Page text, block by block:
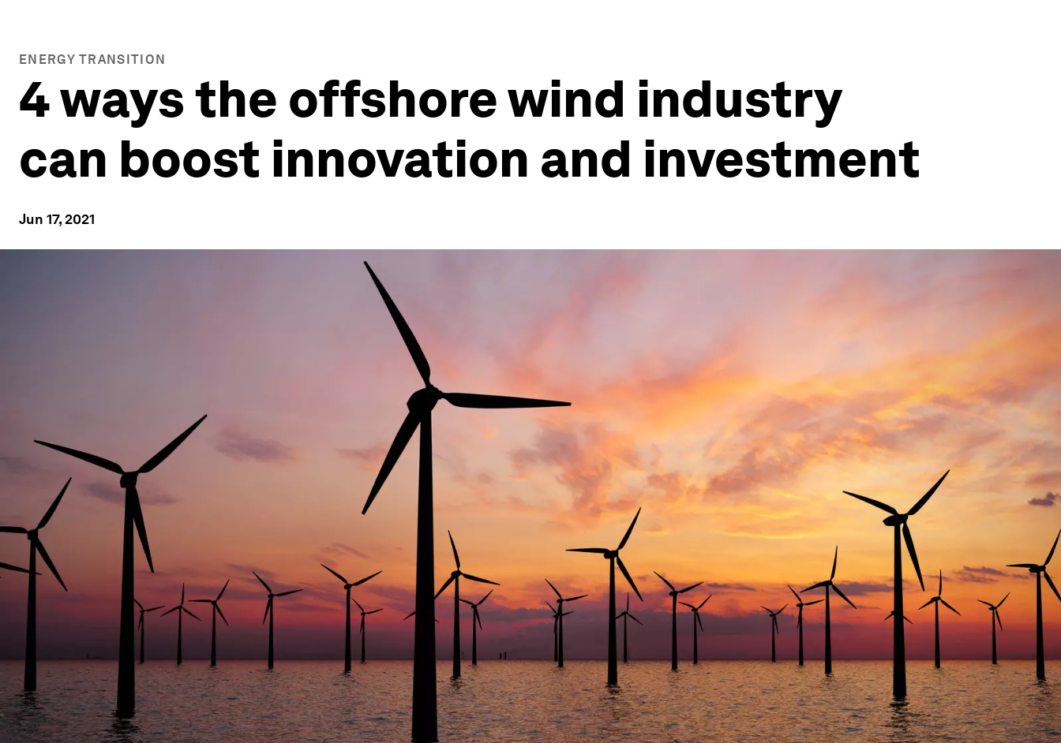
ENERGY TRANSITION
4 ways the offshore wind industry
can boost innovation and investment
Jun 17, 2021